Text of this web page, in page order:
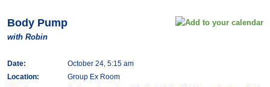
Body Pump
with Robin
Date:
October 24, 5:15 am
Location:
Group Ex Room